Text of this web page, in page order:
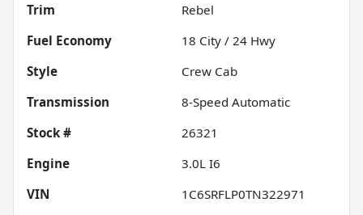
Trim
Rebel
Fuel Economy
18 City / 24 Hwy
Style
Crew Cab
Transmission
8-Speed Automatic
Stock #
26321
Engine
3.0L I6
VIN
1C6SRFLP0TN322971